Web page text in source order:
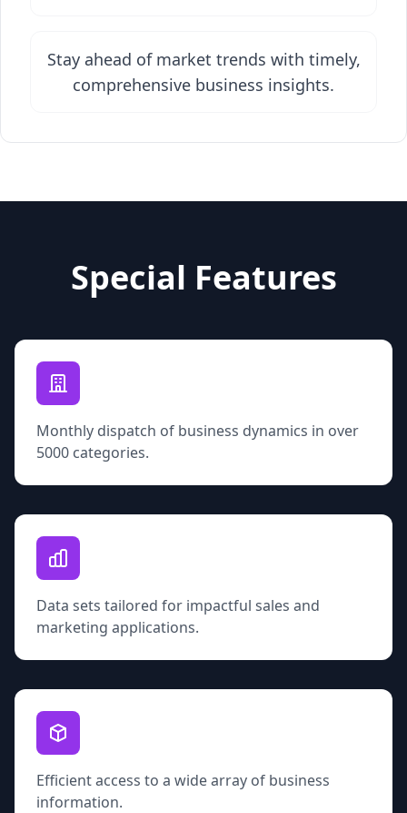
Stay ahead of market trends with timely,
comprehensive business insights.
Special Features
Monthly dispatch of business dynamics in over
5000 categories.
Data sets tailored for impactful sales and
marketing applications.
Efficient access to a wide array of business
information.